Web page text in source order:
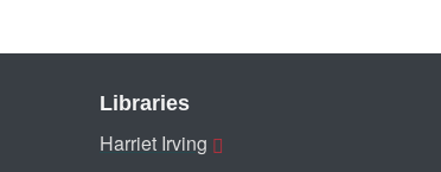
Libraries
Harriet Irving